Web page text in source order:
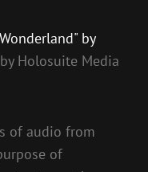
by
Holosuite Media
of audio from
of